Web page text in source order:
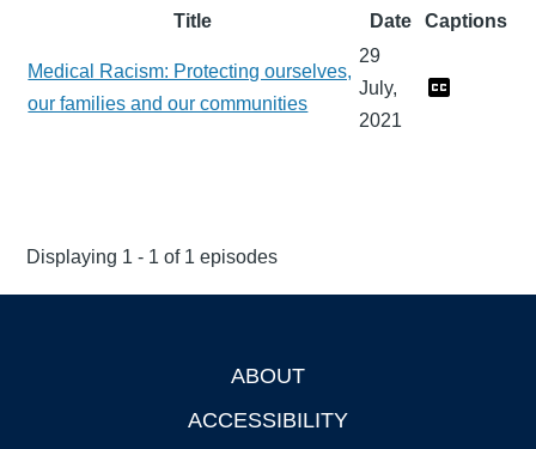
Title Date Captions
Medical Racism: Protecting ourselves,
our families and our communities
29
July,
2021
Displaying 1 - 1 of 1 episodes
ABOUT
ACCESSIBILITY